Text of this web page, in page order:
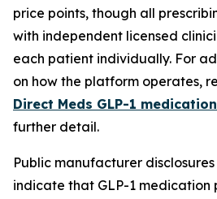
price points, though all
with independent licensed
each patient individually. For
on how the platform operates,
Direct Meds GLP-1
further detail.
Public manufacturer
indicate that GLP-1 medication